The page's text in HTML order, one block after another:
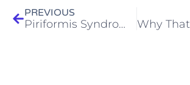
PREVIOUS
Piriformis Syndrome vs Sciatica: Key Differences (and Why It Matters)